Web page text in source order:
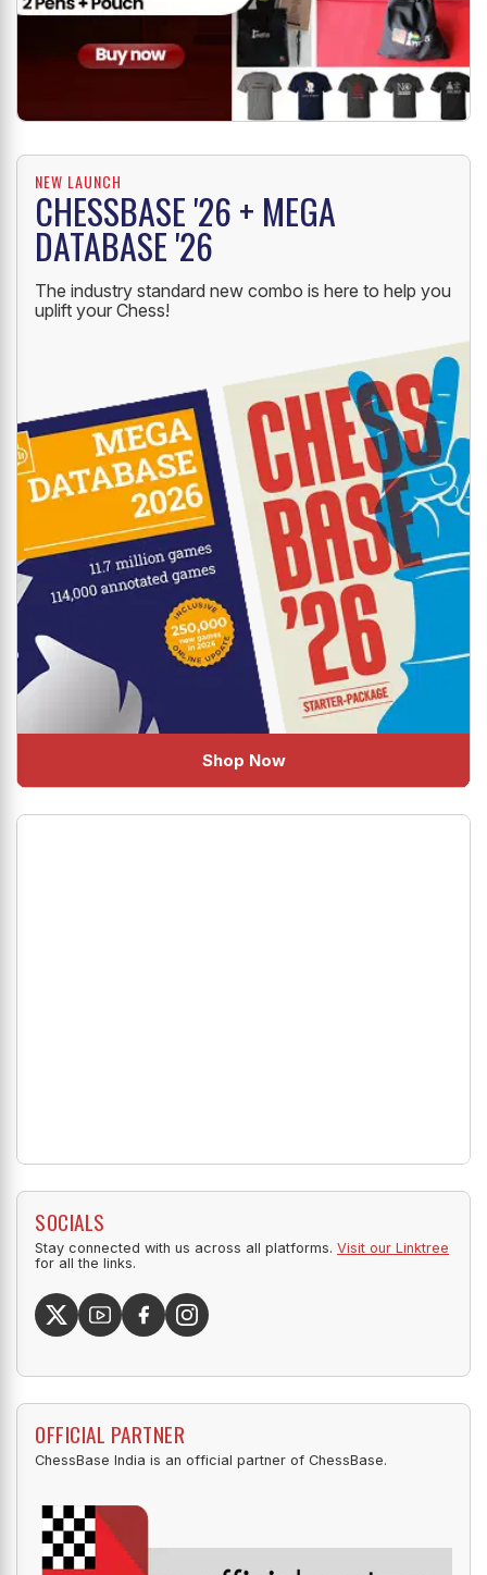
NEW LAUNCH
CHESSBASE '26 + MEGA
DATABASE '26
The industry standard new combo is here to help you
uplift your Chess!
Shop Now
SOCIALS
Stay connected with us across all platforms. Visit our Linktree
for all the links.
OFFICIAL PARTNER
ChessBase India is an official partner of ChessBase.